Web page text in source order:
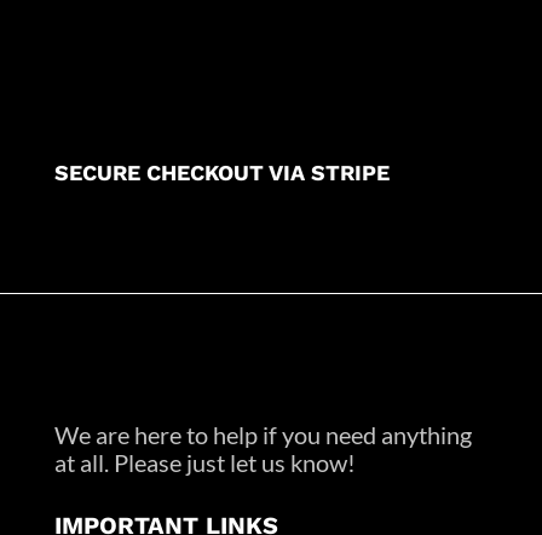
SECURE CHECKOUT VIA STRIPE
We are here to help if you need anything
at all. Please just let us know!
IMPORTANT LINKS